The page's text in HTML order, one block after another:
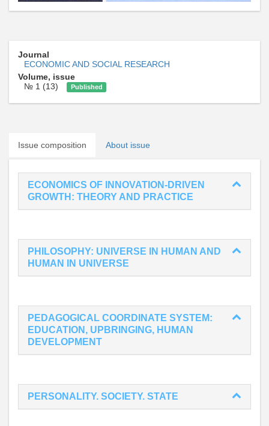
Journal
ECONOMIC AND SOCIAL RESEARCH
Volume, issue
№ 1 (13)
Published
Issue composition About issue
ECONOMICS OF INNOVATION-DRIVEN
GROWTH: THEORY AND PRACTICE
PHILOSOPHY: UNIVERSE IN HUMAN AND
HUMAN IN UNIVERSE
PEDAGOGICAL COORDINATE SYSTEM:
EDUCATION, UPBRINGING, HUMAN
DEVELOPMENT
PERSONALITY. SOCIETY. STATE